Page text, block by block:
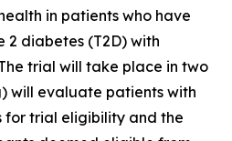
in patients who have
diabetes (T2D) with
trial will take place in two
will evaluate patients with
for trial eligibility and the